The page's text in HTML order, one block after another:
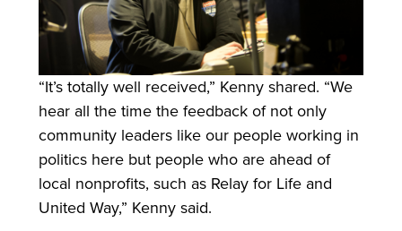
“It’s totally well received,” Kenny shared. “We
hear all the time the feedback of not only
community leaders like our people working in
politics here but people who are ahead of
local nonprofits, such as Relay for Life and
United Way,” Kenny said.